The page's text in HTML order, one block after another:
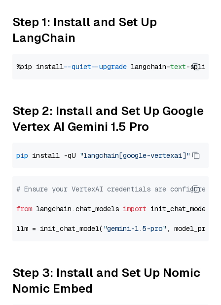
Step 1: Install and Set Up
LangChain
%pip install --quiet --upgrade langchain-text
Step 2: Install and Set Up Google
Vertex AI Gemini 1.5 Pro
pip install -qU "langchain[google-vertexai]"
# Ensure your VertexAI credentials are configured
from langchain.chat_models import init_chat_model
llm = init_chat_model( "gemini-1.5-pro" ,
Step 3: Install and Set Up Nomic
Nomic Embed